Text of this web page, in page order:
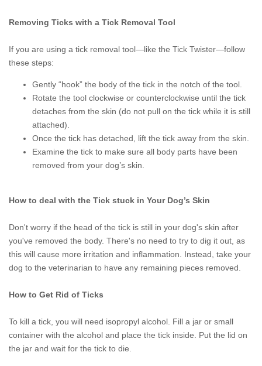
Removing Ticks with a Tick Removal Tool
If you are using a tick removal tool—like the Tick Twister—follow
these steps:
Gently “hook” the body of the tick in the notch of the tool.
Rotate the tool clockwise or counterclockwise until the tick
detaches from the skin (do not pull on the tick while it is still
attached).
Once the tick has detached, lift the tick away from the skin.
Examine the tick to make sure all body parts have been
removed from your dog’s skin.
How to deal with the Tick stuck in Your Dog’s Skin
Don't worry if the head of the tick is still in your dog's skin after
you've removed the body. There's no need to try to dig it out, as
this will cause more irritation and inflammation. Instead, take your
dog to the veterinarian to have any remaining pieces removed.
How to Get Rid of Ticks
To kill a tick, you will need isopropyl alcohol. Fill a jar or small
container with the alcohol and place the tick inside. Put the lid on
the jar and wait for the tick to die.